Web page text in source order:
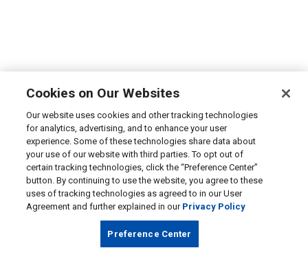
Cookies on Our Websites
Our website uses cookies and other tracking technologies
for analytics, advertising, and to enhance your user
experience. Some of these technologies share data about
your use of our website with third parties. To opt out of
certain tracking technologies, click the “Preference Center”
button. By continuing to use the website, you agree to these
uses of tracking technologies as agreed to in our User
Agreement and further explained in our Privacy Policy
Preference Center